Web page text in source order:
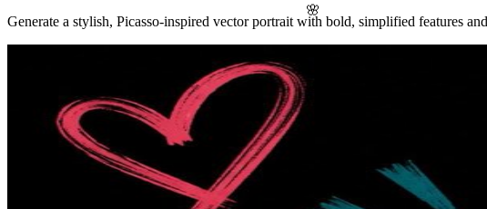
🌸
Generate a stylish, Picasso-inspired vector portrait with bold, simplified features